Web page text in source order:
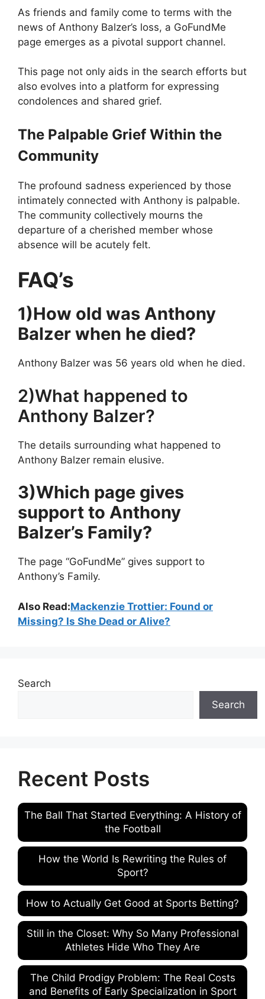
As friends and family come to terms with the
news of Anthony Balzer’s loss, a GoFundMe
page emerges as a pivotal support channel.
This page not only aids in the search efforts but
also evolves into a platform for expressing
condolences and shared grief.
The Palpable Grief Within the
Community
The profound sadness experienced by those
intimately connected with Anthony is palpable.
The community collectively mourns the
departure of a cherished member whose
absence will be acutely felt.
FAQ’s
1)How old was Anthony
Balzer when he died?
Anthony Balzer was 56 years old when he died.
2)What happened to
Anthony Balzer?
The details surrounding what happened to
Anthony Balzer remain elusive.
3)Which page gives
support to Anthony
Balzer’s Family?
The page “GoFundMe” gives support to
Anthony’s Family.
Also Read:Mackenzie Trottier: Found or
Missing? Is She Dead or Alive?
Search
Search
Recent Posts
The Ball That Started Everything: A History of
the Football
How the World Is Rewriting the Rules of
Sport?
How to Actually Get Good at Sports Betting?
Still in the Closet: Why So Many Professional
Athletes Hide Who They Are
The Child Prodigy Problem: The Real Costs
and Benefits of Early Specialization in Sport